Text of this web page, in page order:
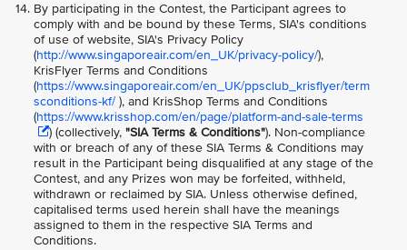
By participating in the Contest, the Participant agrees to
comply with and be bound by these Terms, SIA's conditions
of use of website, SIA's Privacy Policy
(http://www.singaporeair.com/en_UK/privacy-policy/),
KrisFlyer Terms and Conditions
(https://www.singaporeair.com/en_UK/ppsclub_krisflyer/term
sconditions-kf/ ), and KrisShop Terms and Conditions
(https://www.krisshop.com/en/page/platform-and-sale-terms
) (collectively, "SIA Terms & Conditions"). Non-compliance
with or breach of any of these SIA Terms & Conditions may
result in the Participant being disqualified at any stage of the
Contest, and any Prizes won may be forfeited, withheld,
withdrawn or reclaimed by SIA. Unless otherwise defined,
capitalised terms used herein shall have the meanings
assigned to them in the respective SIA Terms and
Conditions.